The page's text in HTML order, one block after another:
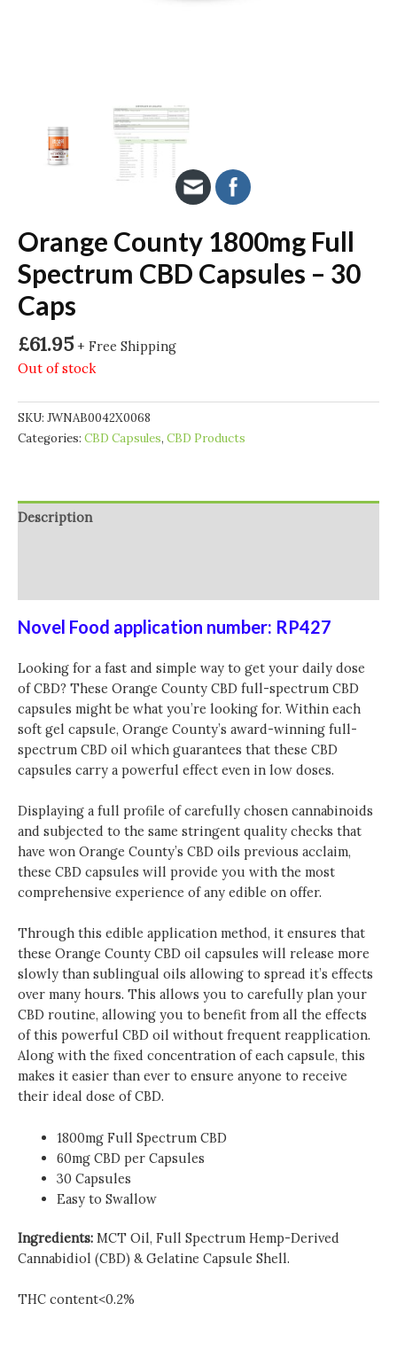
Orange County 1800mg Full
Spectrum CBD Capsules – 30
Caps
£61.95 + Free Shipping
Out of stock
SKU: JWNAB0042X0068
Categories: CBD Capsules, CBD Products
Description
Novel Food application number: RP427
Looking for a fast and simple way to get your daily dose
of CBD? These Orange County CBD full-spectrum CBD
capsules might be what you’re looking for. Within each
soft gel capsule, Orange County’s award-winning full-
spectrum CBD oil which guarantees that these CBD
capsules carry a powerful effect even in low doses.
Displaying a full profile of carefully chosen cannabinoids
and subjected to the same stringent quality checks that
have won Orange County’s CBD oils previous acclaim,
these CBD capsules will provide you with the most
comprehensive experience of any edible on offer.
Through this edible application method, it ensures that
these Orange County CBD oil capsules will release more
slowly than sublingual oils allowing to spread it’s effects
over many hours. This allows you to carefully plan your
CBD routine, allowing you to benefit from all the effects
of this powerful CBD oil without frequent reapplication.
Along with the fixed concentration of each capsule, this
makes it easier than ever to ensure anyone to receive
their ideal dose of CBD.
1800mg Full Spectrum CBD
60mg CBD per Capsules
30 Capsules
Easy to Swallow
Ingredients: MCT Oil, Full Spectrum Hemp-Derived
Cannabidiol (CBD) & Gelatine Capsule Shell.
THC content<0.2%